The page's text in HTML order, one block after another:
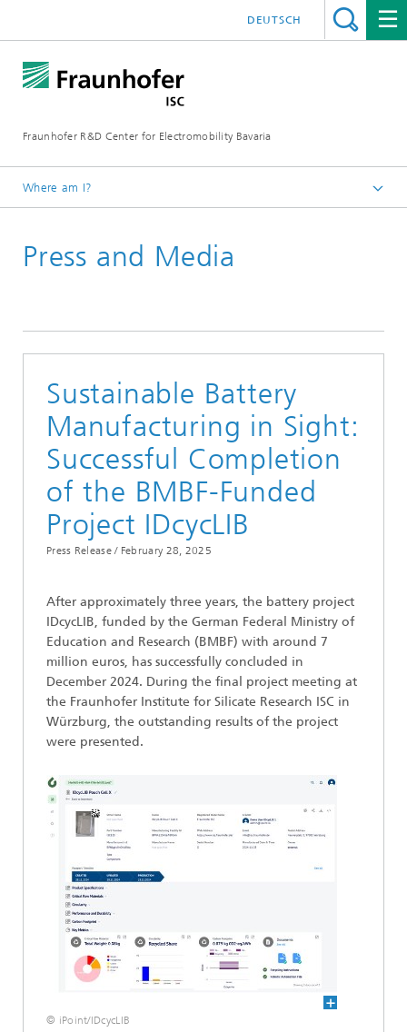
Fraunhofer R&D Center for Electromobility Bavaria
DEUTSCH
Where am I?
Press releases
Press and Media
Sustainable Battery
Manufacturing in Sight:
Successful Completion
of the BMBF-Funded
Project IDcycLIB
Press Release / February 28, 2025
After approximately three years, the battery project
IDcycLIB, funded by the German Federal Ministry of
Education and Research (BMBF) with around 7
million euros, has successfully concluded in
December 2024. During the final project meeting at
the Fraunhofer Institute for Silicate Research ISC in
Würzburg, the outstanding results of the project
were presented.
© iPoint/IDcycLIB